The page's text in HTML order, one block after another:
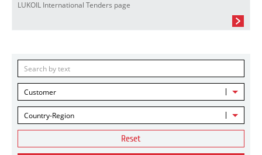
LUKOIL International Tenders page
Customer
Country-Region
Reset